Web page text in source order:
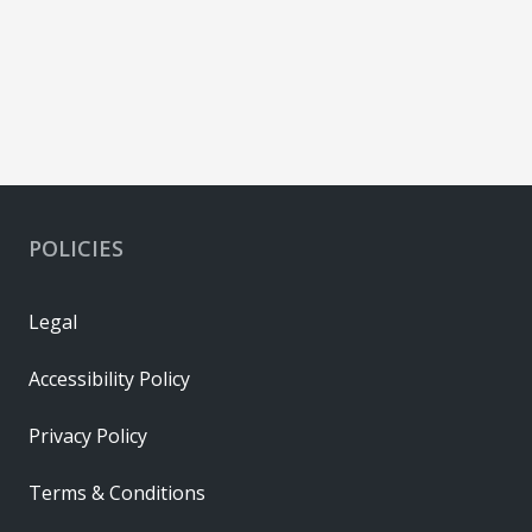
POLICIES
Legal
Accessibility Policy
Privacy Policy
Terms & Conditions